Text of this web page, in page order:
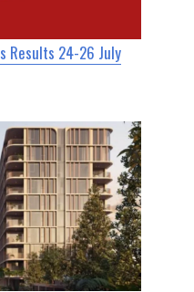
Results 24-26 July